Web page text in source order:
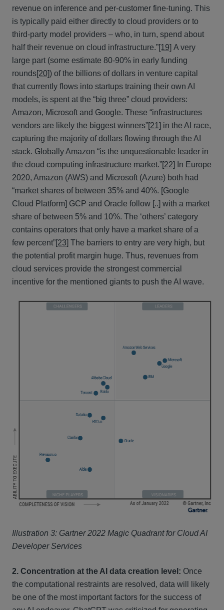
revenue on inference and per-customer fine-tuning. This
is typically paid either directly to cloud providers or to
third-party model providers – who, in turn, spend about
half their revenue on cloud infrastructure.”[19] A very
large part (some estimate 80-90% in early funding
rounds[20]) of the billions of dollars in venture capital
that currently flows into startups training their own AI
models, is spent at the “big three” cloud providers:
Amazon, Microsoft and Google. These “infrastructures
vendors are likely the biggest winners”[21] in the AI race,
capturing the majority of dollars flowing through the AI
stack. Globally Amazon “is the unquestionable leader in
the cloud computing infrastructure market.”[22]
In Europe
2020, Amazon (AWS) and Microsoft (Azure) both had
“market shares of between 35% and 40%. [Google
Cloud Platform] GCP and Oracle follow [..] with a market
share of between 5% and 10%. The ‘others’ category
contains operators that only have a market share of a
few percent”[23] The barriers to entry are very high, but
the potential profit margin huge. Thus, revenues from
cloud services provide the strongest commercial
incentive for the mentioned giants to push the AI wave.
Illustration 3: Gartner 2022 Magic Quadrant for Cloud AI
Developer Services
2. Concentration at the AI data creation level: Once
the computational restraints are resolved, data will likely
be one of the most important factors for the success of